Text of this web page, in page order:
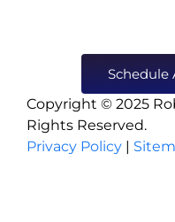
Schedule
Copyright © 2025
Rights Reserved.
Privacy Policy |